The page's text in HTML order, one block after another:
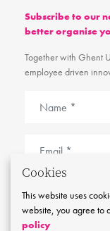
Subscribe to our
better organise
Together with Ghent
employee driven
Stay tuned
Cookies
This website uses
website, you agree to
policy